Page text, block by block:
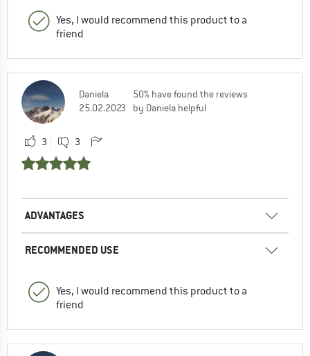
Yes, I would recommend this product to a
friend
Daniela
25.02.2023
50% have found the reviews
by Daniela helpful
3 3
ADVANTAGES
RECOMMENDED USE
Yes, I would recommend this product to a
friend